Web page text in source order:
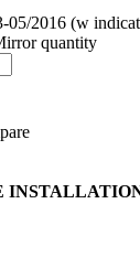
05/2016 (w
quantity